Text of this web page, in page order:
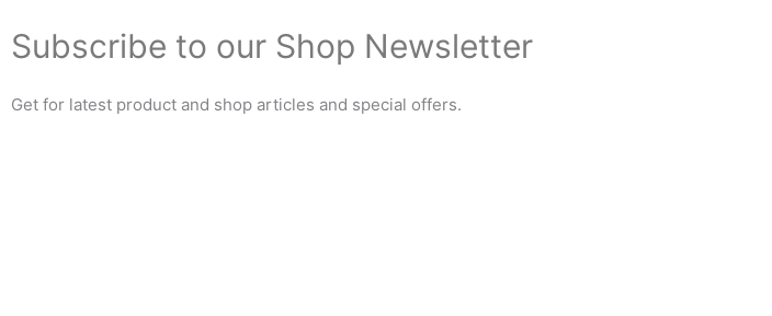
Subscribe to our Shop Newsletter
Get for latest product and shop articles and special offers.